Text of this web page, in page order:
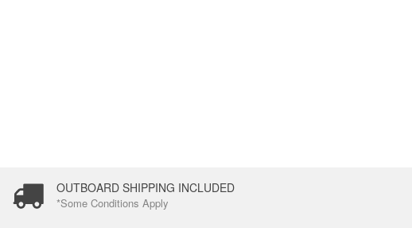
OUTBOARD SHIPPING INCLUDED
*Some Conditions Apply